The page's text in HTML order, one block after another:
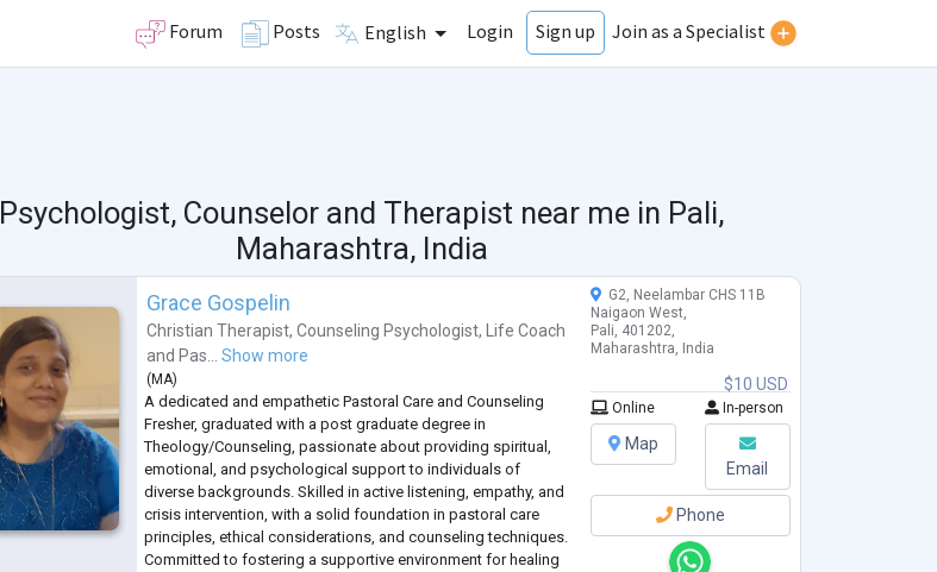
Forum Posts English Login Sign up Join as a Specialist
Psychologist, Counselor and Therapist near me in Pali,
Maharashtra, India
Grace Gospelin
Christian Therapist,Counseling Psychologist, Life Coach
and Pas... Show more
( MA)
A dedicated and empathetic Pastoral Care and Counseling
Fresher, graduated with a post graduate degree in
Theology/Counseling, passionate about providing spiritual,
emotional, and psychological support to individuals of
diverse backgrounds. Skilled in active listening, empathy, and
crisis intervention, with a solid foundation in pastoral care
principles, ethical considerations, and counseling techniques.
Committed to fostering a supportive environment for healing
$10 USD
G2, Neelambar CHS 11B
Naigaon West,
Pali, 401202,
Maharashtra, India
Online In-person
Map
Email
Phone